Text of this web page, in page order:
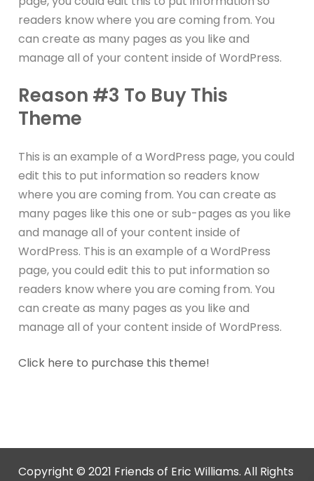
readers know where you are coming from. You
can create as many pages as you like and
manage all of your content inside of WordPress.
Reason #3 To Buy This
Theme
This is an example of a WordPress page, you could
edit this to put information so readers know
where you are coming from. You can create as
many pages like this one or sub-pages as you like
and manage all of your content inside of
WordPress. This is an example of a WordPress
page, you could edit this to put information so
readers know where you are coming from. You
can create as many pages as you like and
manage all of your content inside of WordPress.
Click here to purchase this theme!
Copyright © 2021 Friends of Eric Williams. All Rights